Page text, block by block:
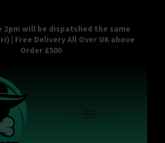
2pm will be dispatched the same
| Free Delivery All Over UK above
Order £500